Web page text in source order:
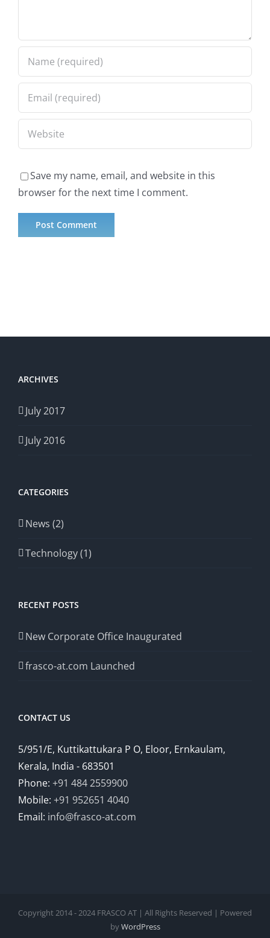
Save my name, email, and website in this
browser for the next time I comment.
ARCHIVES
July 2017
July 2016
CATEGORIES
News (2)
Technology (1)
RECENT POSTS
New Corporate Office Inaugurated
frasco-at.com Launched
CONTACT US
5/951/E, Kuttikattukara P O, Eloor, Ernkaulam,
Kerala, India - 683501
Phone: +91 484 2559900
Mobile: +91 952651 4040
Email: info@frasco-at.com
Copyright 2014 - 2024 FRASCO AT | All Rights Reserved | Powered
byWordPress